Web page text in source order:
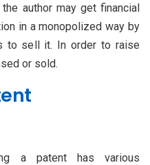
author may get financial
in a monopolized way by
to sell it. In order to raise
or sold.
a patent has various